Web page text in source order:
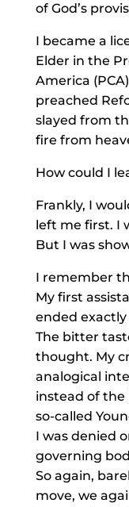
of God’s
I became a
Elder in the
America
preached
slayed from
fire from
How could I
Frankly, I
left me first. I
But I was
I remember
My first
ended
The bitter
thought. My
analogical
instead of
so-called
I was denied
governing
So again,
move, we